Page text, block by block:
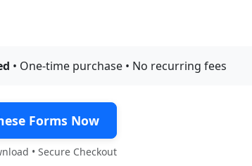
• One-time purchase • No recurring fees
Forms Now
• Secure Checkout